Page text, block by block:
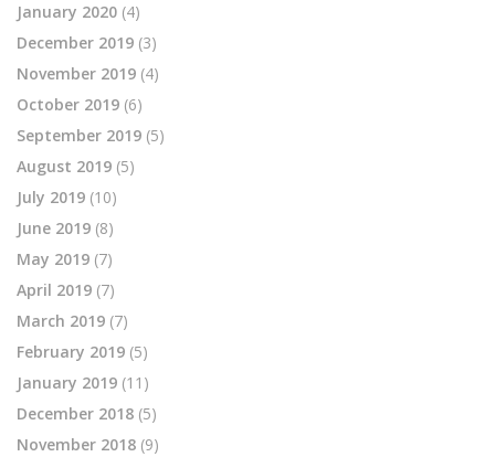
January 2020 (4)
December 2019 (3)
November 2019 (4)
October 2019 (6)
September 2019 (5)
August 2019 (5)
July 2019 (10)
June 2019 (8)
May 2019 (7)
April 2019 (7)
March 2019 (7)
February 2019 (5)
January 2019 (11)
December 2018 (5)
November 2018 (9)